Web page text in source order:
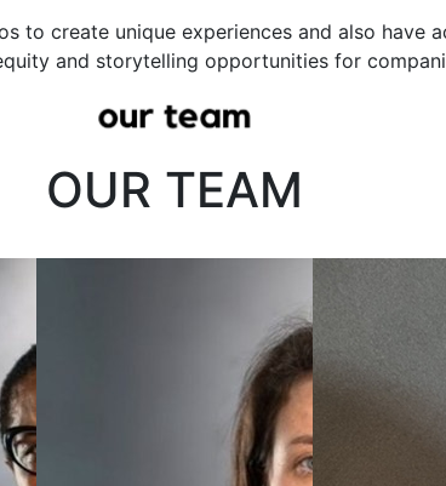
to create unique experiences and also have
and storytelling opportunities for
OUR TEAM